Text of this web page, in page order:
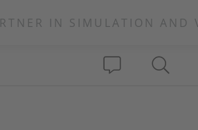
IN SIMULATION AND